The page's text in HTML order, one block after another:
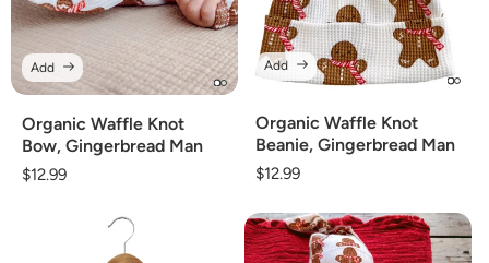
Organic Waffle Knot
Bow, Gingerbread Man
Regular
$12.99
Add
Organic Waffle Knot
Beanie, Gingerbread Man
Regular
$12.99
Add